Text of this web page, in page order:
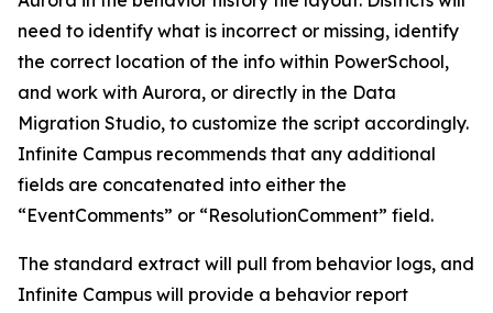
need to identify what is incorrect or missing, identify
the correct location of the info within PowerSchool,
and work with Aurora, or directly in the Data
Migration Studio, to customize the script accordingly.
Infinite Campus recommends that any additional
fields are concatenated into either the
“EventComments” or “ResolutionComment” field.
The standard extract will pull from behavior logs, and
Infinite Campus will provide a behavior report